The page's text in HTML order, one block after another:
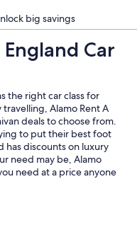
big savings
Car
the right car class for
Alamo Rent A
deals to choose from.
to put their best foot
has discounts on luxury
need may be, Alamo
need at a price anyone